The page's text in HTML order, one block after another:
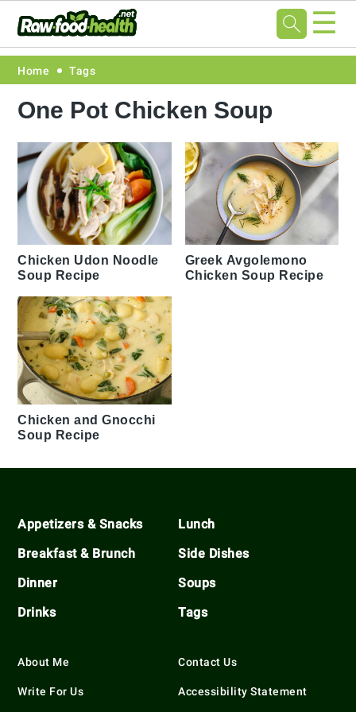
Skip
primary
navigation
Skip
main
content
Skip
primary
sidebar
Skip
footer
☰
Home Tags
One Pot Chicken Soup
Chicken Udon Noodle
Soup Recipe
Greek Avgolemono
Chicken Soup Recipe
Chicken and Gnocchi
Soup Recipe
Footer
Appetizers & Snacks
Breakfast & Brunch
Dinner
Drinks
Lunch
Side Dishes
Soups
Tags
About Me
Write For Us
Contact Us
Accessibility Statement